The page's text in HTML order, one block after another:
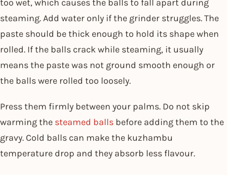
too wet, which causes the balls to fall apart during
steaming. Add water only if the grinder struggles. The
paste should be thick enough to hold its shape when
rolled. If the balls crack while steaming, it usually
means the paste was not ground smooth enough or
the balls were rolled too loosely.
Press them firmly between your palms. Do not skip
warming the steamed balls before adding them to the
gravy. Cold balls can make the kuzhambu
temperature drop and they absorb less flavour.